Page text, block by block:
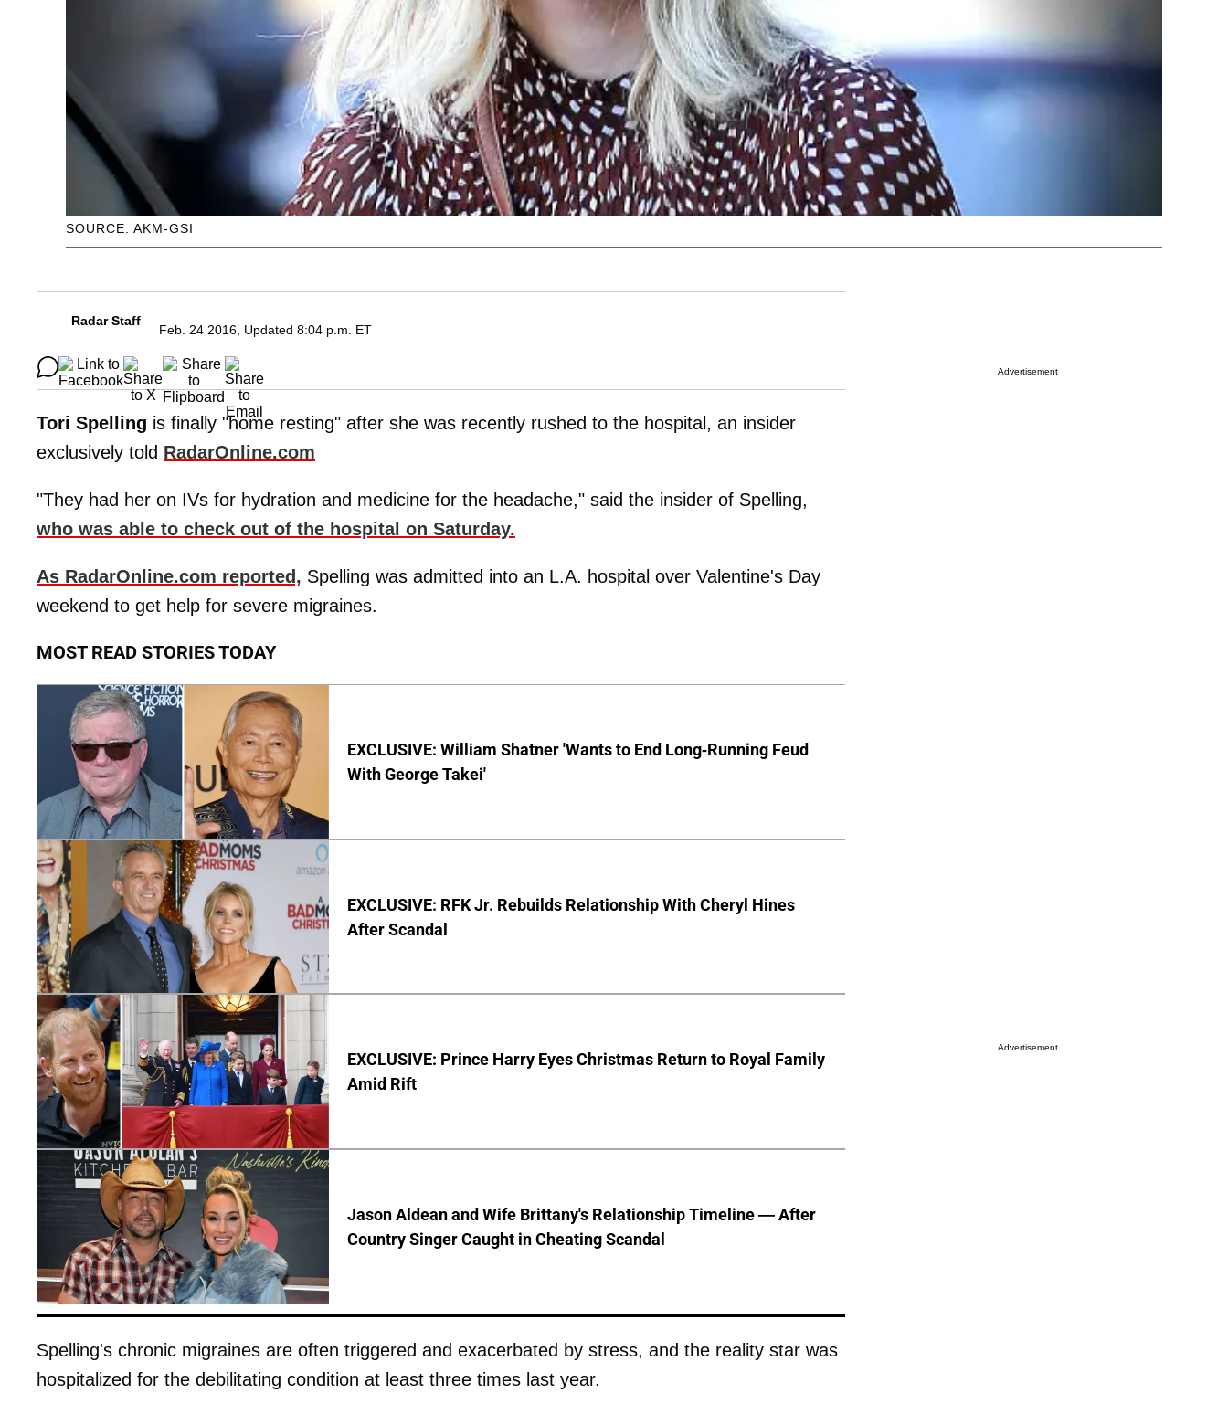
SOURCE: AKM-GSI
Radar Staff
Feb. 24 2016, Updated 8:04 p.m. ET
Tori Spelling is finally "home resting" after she was recently rushed to the hospital, an insider
exclusively told RadarOnline.com
"They had her on IVs for hydration and medicine for the headache," said the insider of Spelling,
who was able to check out of the hospital on Saturday.
As RadarOnline.com reported, Spelling was admitted into an L.A. hospital over Valentine's Day
weekend to get help for severe migraines.
MOST READ STORIES TODAY
EXCLUSIVE: William Shatner 'Wants to End Long-Running Feud
With George Takei'
EXCLUSIVE: RFK Jr. Rebuilds Relationship With Cheryl Hines
After Scandal
EXCLUSIVE: Prince Harry Eyes Christmas Return to Royal Family
Amid Rift
Jason Aldean and Wife Brittany's Relationship Timeline — After
Country Singer Caught in Cheating Scandal
Spelling's chronic migraines are often triggered and exacerbated by stress, and the reality star was
hospitalized for the debilitating condition at least three times last year.
Advertisement
Advertisement